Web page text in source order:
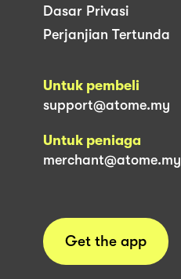
Dasar Privasi
Perjanjian Tertunda
Untuk pembeli
support@atome.my
Untuk peniaga
merchant@atome.my
Get the app